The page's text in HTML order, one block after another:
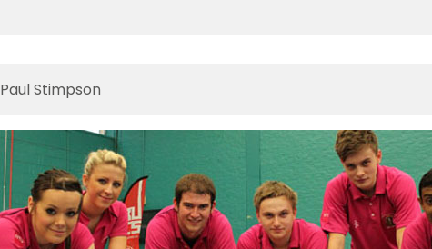
Paul Stimpson